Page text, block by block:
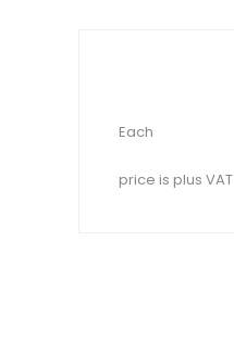
Each
price is plus VAT